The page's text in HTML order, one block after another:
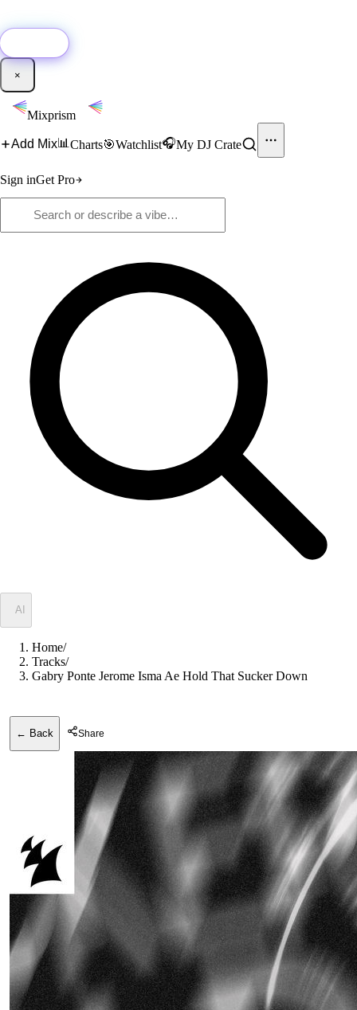
×
Mixprism
Add Mix📊 Charts🎯Watchlist🎧My DJ Crate
Sign inGet Pro
AI
Home/
Tracks/
Gabry Ponte Jerome Isma Ae Hold That Sucker Down
← Back Share